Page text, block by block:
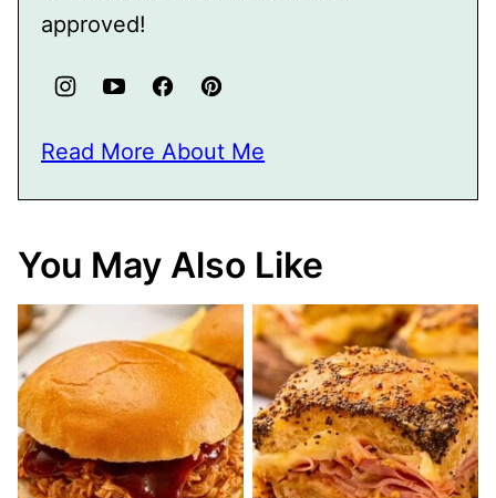
approved!
Read More About Me
You May Also Like